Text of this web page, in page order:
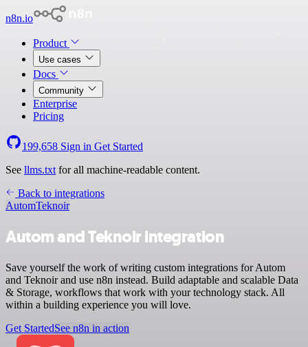
n8n.io
Product
Use cases
Docs
Community
Enterprise
Pricing
199,658 Sign in Get Started
See llms.txt for all machine-readable content.
Back to integrations
AutomTeknoir
Autom and Teknoir integration
Save yourself the work of writing custom integrations for Autom
and Teknoir and use n8n instead. Build adaptable and scalable Data
& Storage, workflows that work with your technology stack. All
within a building experience you will love.
Get StartedSee n8n in action